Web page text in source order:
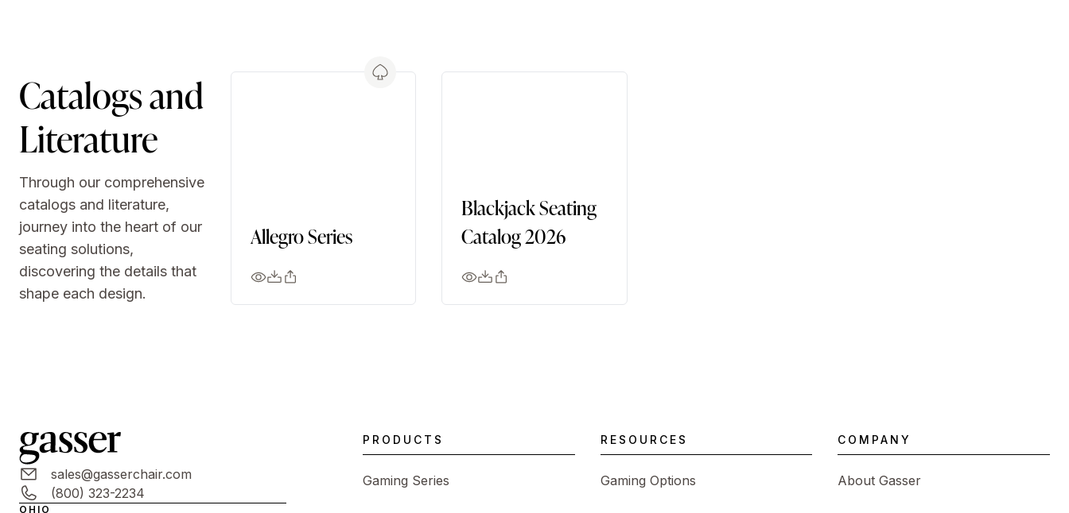
Catalogs and
Literature
Through our comprehensive
catalogs and literature,
journey into the heart of our
seating solutions,
discovering the details that
shape each design.
Allegro Series
Blackjack Seating
Catalog 2026
sales@gasserchair.com
(800) 323-2234
OHIO
PRODUCTS
Gaming Series
RESOURCES
Gaming Options
COMPANY
About Gasser